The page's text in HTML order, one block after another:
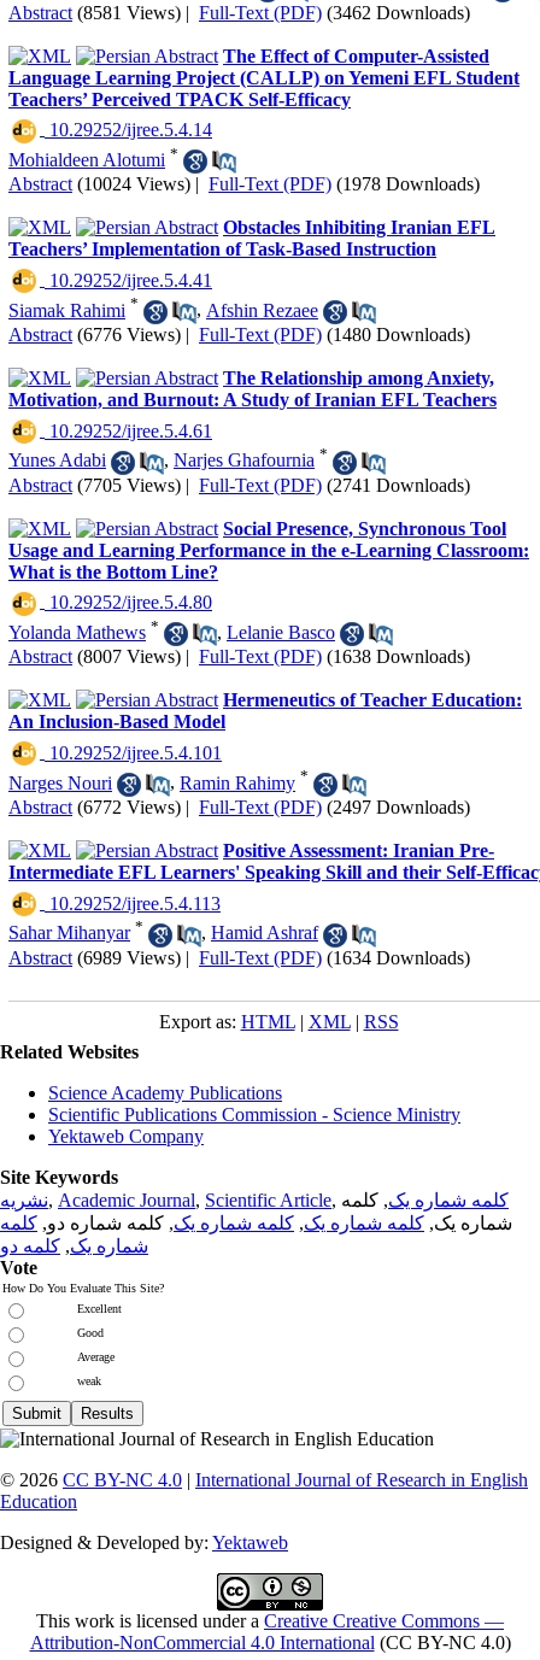
Abstract (8581 Views) | Full-Text (PDF) (3462 Downloads)
The Effect of Computer-Assisted
Language Learning Project (CALLP) on Yemeni EFL Student
Teachers’ Perceived TPACK Self-Efficacy
‎ 10.29252/ijree.5.4.14
Mohialdeen Alotumi *
Abstract (10024 Views) | Full-Text (PDF) (1978 Downloads)
Obstacles Inhibiting Iranian EFL
Teachers’ Implementation of Task-Based Instruction
‎ 10.29252/ijree.5.4.41
Siamak Rahimi * , Afshin Rezaee
Abstract (6776 Views) | Full-Text (PDF) (1480 Downloads)
The Relationship among Anxiety,
Motivation, and Burnout: A Study of Iranian EFL Teachers
‎ 10.29252/ijree.5.4.61
Yunes Adabi
, Narjes Ghafournia *
Abstract (7705 Views) | Full-Text (PDF) (2741 Downloads)
Social Presence, Synchronous Tool
Usage and Learning Performance in the e-Learning Classroom:
What is the Bottom Line?
‎ 10.29252/ijree.5.4.80
Yolanda Mathews * , Lelanie Basco
Abstract (8007 Views) | Full-Text (PDF) (1638 Downloads)
Hermeneutics of Teacher Education:
An Inclusion-Based Model
‎ 10.29252/ijree.5.4.101
Narges Nouri
, Ramin Rahimy *
Abstract (6772 Views) | Full-Text (PDF) (2497 Downloads)
Positive Assessment: Iranian Pre-
Intermediate EFL Learners' Speaking Skill and their Self-
‎ 10.29252/ijree.5.4.113
Sahar Mihanyar * , Hamid Ashraf
Abstract (6989 Views) | Full-Text (PDF) (1634 Downloads)
Export as: HTML| XML| RSS
Related Websites
Science Academy Publications
Scientific Publications Commission - Science Ministry
Yektaweb Company
Site Keywords
نشریه, Academic Journal, Scientific Article, کلمه شماره یک, کلمه
شماره یک, کلمه شماره یک, کلمه شماره یک, کلمه شماره دو, کلمه
شماره یک, کلمه دو
Vote
How Do You Evaluate This Site?
Excellent
Good
Average
weak
© 2026 CC BY-NC 4.0 | International Journal of Research in English
Education
Designed & Developed by: Yektaweb
This work is licensed under a Creative Creative Commons —
Attribution-NonCommercial 4.0 International (CC BY-NC 4.0)